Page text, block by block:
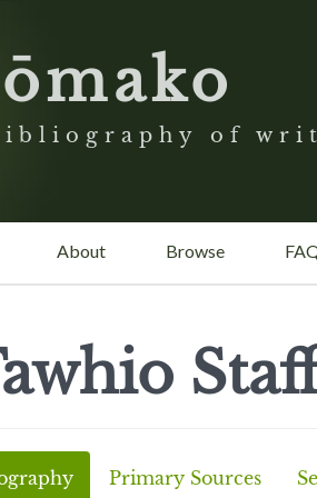
of
About Browse
Primary Sources